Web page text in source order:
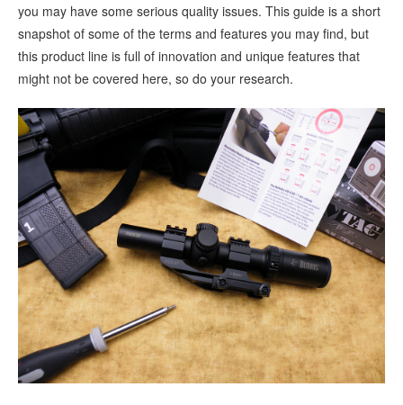
you may have some serious quality issues. This guide is a short
snapshot of some of the terms and features you may find, but
this product line is full of innovation and unique features that
might not be covered here, so do your research.